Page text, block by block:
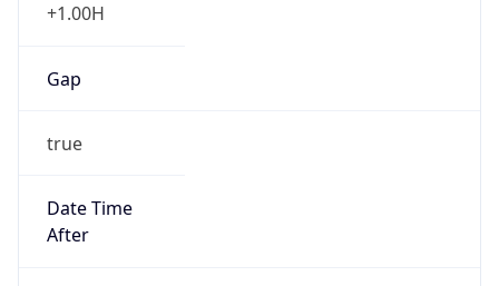
+1.00H
Gap
true
Date Time
After